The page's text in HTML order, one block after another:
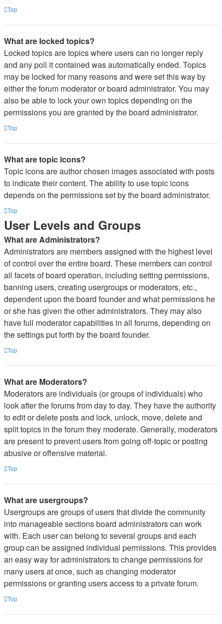
Top
What are locked topics?
Locked topics are topics where users can no longer reply
and any poll it contained was automatically ended. Topics
may be locked for many reasons and were set this way by
either the forum moderator or board administrator. You may
also be able to lock your own topics depending on the
permissions you are granted by the board administrator.
Top
What are topic icons?
Topic icons are author chosen images associated with posts
to indicate their content. The ability to use topic icons
depends on the permissions set by the board administrator.
Top
User Levels and Groups
What are Administrators?
Administrators are members assigned with the highest level
of control over the entire board. These members can control
all facets of board operation, including setting permissions,
banning users, creating usergroups or moderators, etc.,
dependent upon the board founder and what permissions he
or she has given the other administrators. They may also
have full moderator capabilities in all forums, depending on
the settings put forth by the board founder.
Top
What are Moderators?
Moderators are individuals (or groups of individuals) who
look after the forums from day to day. They have the authority
to edit or delete posts and lock, unlock, move, delete and
split topics in the forum they moderate. Generally, moderators
are present to prevent users from going off-topic or posting
abusive or offensive material.
Top
What are usergroups?
Usergroups are groups of users that divide the community
into manageable sections board administrators can work
with. Each user can belong to several groups and each
group can be assigned individual permissions. This provides
an easy way for administrators to change permissions for
many users at once, such as changing moderator
permissions or granting users access to a private forum.
Top